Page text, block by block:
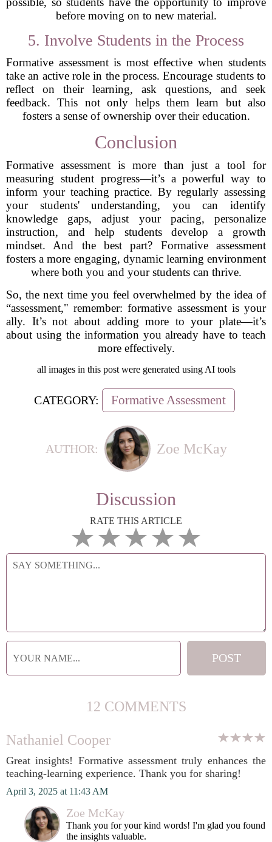
before moving on to new material.
5. Involve Students in the Process
Formative assessment is most effective when students
take an active role in the process. Encourage students to
reflect on their learning, ask questions, and seek
feedback. This not only helps them learn but also
fosters a sense of ownership over their education.
Conclusion
Formative assessment is more than just a tool for
measuring student progress—it’s a powerful way to
inform your teaching practice. By regularly assessing
your students' understanding, you can identify
knowledge gaps, adjust your pacing, personalize
instruction, and help students develop a growth
mindset. And the best part? Formative assessment
fosters a more engaging, dynamic learning environment
where both you and your students can thrive.
So, the next time you feel overwhelmed by the idea of
“assessment," remember: formative assessment is your
ally. It’s not about adding more to your plate—it’s
about using the information you already have to teach
more effectively.
all images in this post were generated using AI tools
CATEGORY: Formative Assessment
AUTHOR: Zoe McKay
Discussion
RATE THIS ARTICLE
12 COMMENTS
Nathaniel Cooper
Great insights! Formative assessment truly enhances the
teaching-learning experience. Thank you for sharing!
April 3, 2025 at 11:43 AM
Zoe McKay
Thank you for your kind words! I'm glad you found
the insights valuable.